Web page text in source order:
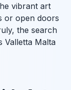
vibrant art
or open doors
the search
Valletta Malta